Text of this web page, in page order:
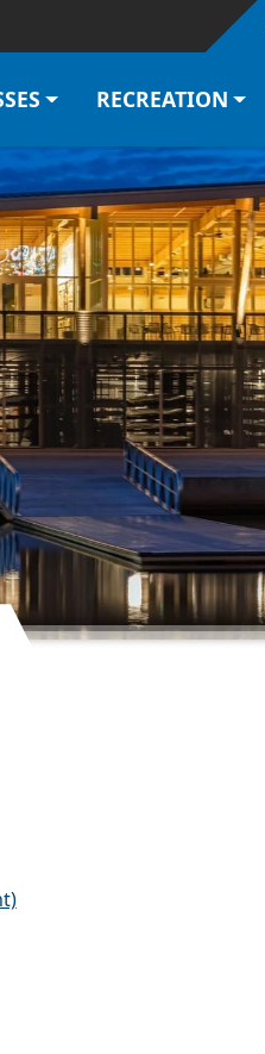
Skip to main content
RECREATION